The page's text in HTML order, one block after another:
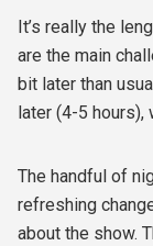
It’s really the
are the main
bit later than
later (4-5 hours),
The handful of
refreshing
about the show.